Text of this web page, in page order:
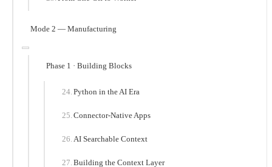
Mode 2 — Manufacturing
Phase 1 · Building Blocks
Python in the AI Era
Connector-Native Apps
AI Searchable Context
Building the Context Layer